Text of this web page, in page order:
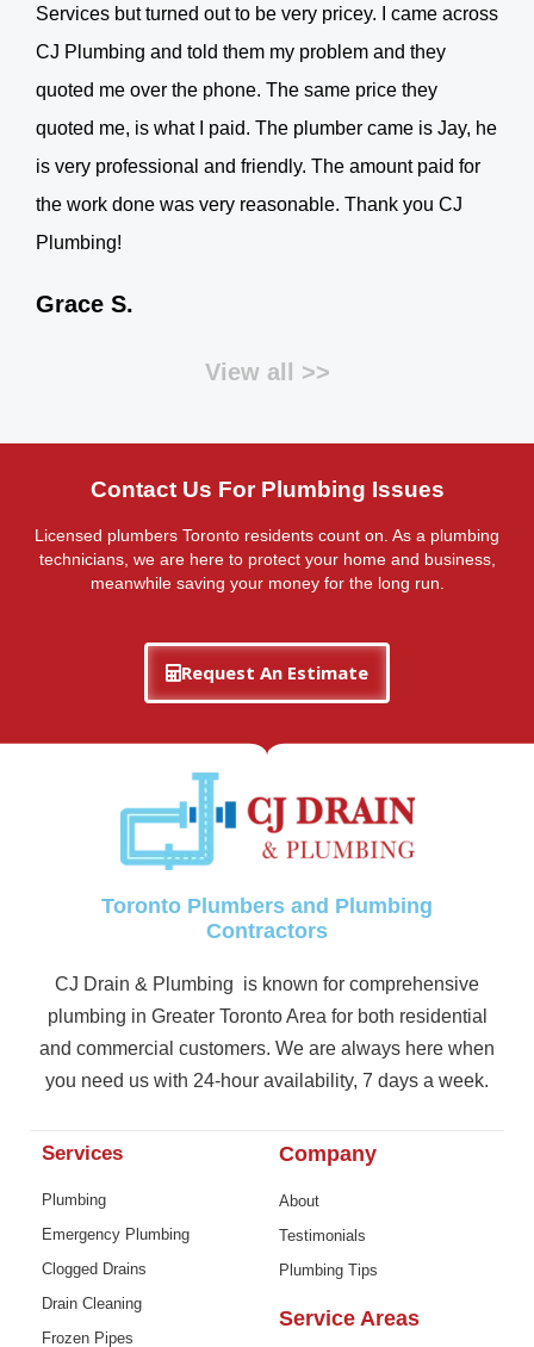
Services but turned out to be very pricey. I came across
CJ Plumbing and told them my problem and they
quoted me over the phone. The same price they
quoted me, is what I paid. The plumber came is Jay, he
is very professional and friendly. The amount paid for
the work done was very reasonable. Thank you CJ
Plumbing!
Grace S.
View all >>
Contact Us For Plumbing Issues
Licensed plumbers Toronto residents count on. As a plumbing
technicians, we are here to protect your home and business,
meanwhile saving your money for the long run.
Request An Estimate
Toronto Plumbers and Plumbing
Contractors
CJ Drain & Plumbing is known for comprehensive
plumbing in Greater Toronto Area for both residential
and commercial customers. We are always here when
you need us with 24-hour availability, 7 days a week.
Services
Plumbing
Emergency Plumbing
Clogged Drains
Drain Cleaning
Frozen Pipes
Company
About
Testimonials
Plumbing Tips
Service Areas